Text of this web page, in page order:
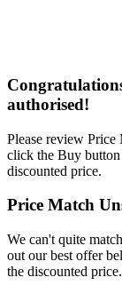
authorised!
Please review Price
click the Buy button
discounted price.
Price Match
We can't quite
out our best offer
the discounted price.